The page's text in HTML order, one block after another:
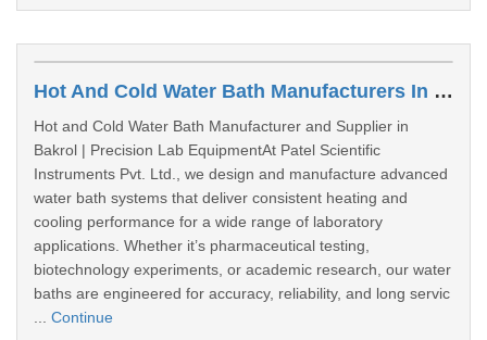
Hot And Cold Water Bath Manufacturers In Bakrol
Hot and Cold Water Bath Manufacturer and Supplier in
Bakrol | Precision Lab EquipmentAt Patel Scientific
Instruments Pvt. Ltd., we design and manufacture advanced
water bath systems that deliver consistent heating and
cooling performance for a wide range of laboratory
applications. Whether it’s pharmaceutical testing,
biotechnology experiments, or academic research, our water
baths are engineered for accuracy, reliability, and long servic
Continue